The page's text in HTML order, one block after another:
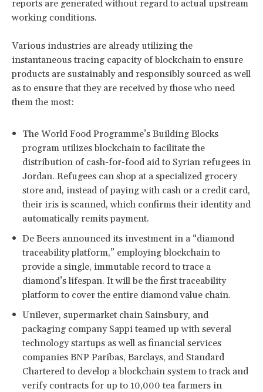
reports are generated without regard to actual upstream
working conditions.
Various industries are already utilizing the
instantaneous tracing capacity of blockchain to ensure
products are sustainably and responsibly sourced as well
as to ensure that they are received by those who need
them the most:
The World Food Programme’s Building Blocks
program utilizes blockchain to facilitate the
distribution of cash-for-food aid to Syrian refugees in
Jordan. Refugees can shop at a specialized grocery
store and, instead of paying with cash or a credit card,
their iris is scanned, which confirms their identity and
automatically remits payment.
De Beers announced its investment in a “diamond
traceability platform,” employing blockchain to
provide a single, immutable record to trace a
diamond’s lifespan. It will be the first traceability
platform to cover the entire diamond value chain.
Unilever, supermarket chain Sainsbury, and
packaging company Sappi teamed up with several
technology startups as well as financial services
companies BNP Paribas, Barclays, and Standard
Chartered to develop a blockchain system to track and
verify contracts for up to 10,000 tea farmers in